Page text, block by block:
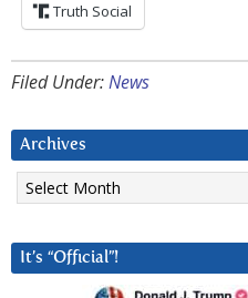
Truth Social
Filed Under:News
Archives
Archives
It’s “Official”!